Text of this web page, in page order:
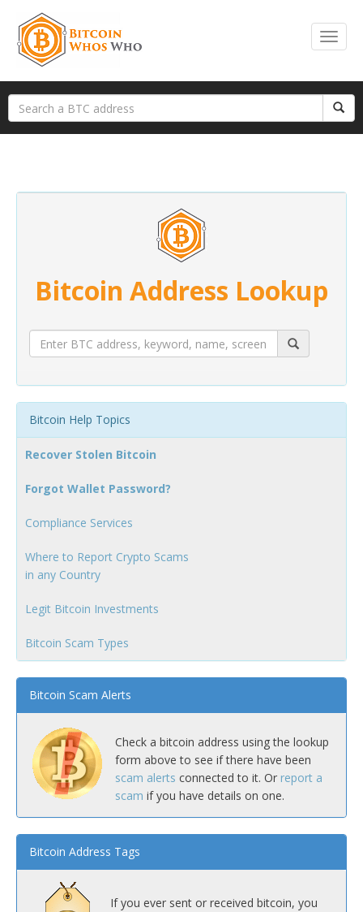
Bitcoin Address Lookup
Bitcoin Help Topics
Recover Stolen Bitcoin
Forgot Wallet Password?
Compliance Services
Where to Report Crypto Scams
in any Country
Legit Bitcoin Investments
Bitcoin Scam Types
Bitcoin Scam Alerts
Check a bitcoin address using the lookup
form above to see if there have been
scam alerts connected to it. Or report a
scam if you have details on one.
Bitcoin Address Tags
If you ever sent or received bitcoin, you